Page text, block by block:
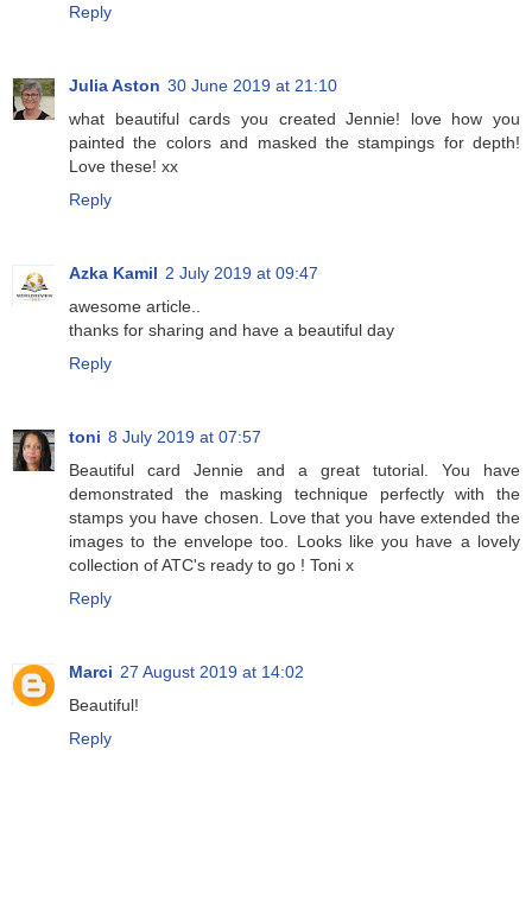
Reply
Julia Aston 30 June 2019 at 21:10
what beautiful cards you created Jennie! love how you
painted the colors and masked the stampings for depth!
Love these! xx
Reply
Azka Kamil 2 July 2019 at 09:47
awesome article..
thanks for sharing and have a beautiful day
Reply
toni 8 July 2019 at 07:57
Beautiful card Jennie and a great tutorial. You have
demonstrated the masking technique perfectly with the
stamps you have chosen. Love that you have extended the
images to the envelope too. Looks like you have a lovely
collection of ATC's ready to go ! Toni x
Reply
Marci 27 August 2019 at 14:02
Beautiful!
Reply